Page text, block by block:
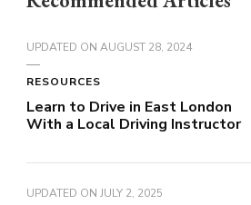
UPDATED ON AUGUST 28, 2024
RESOURCES
Learn to Drive in East London
With a Local Driving Instructor
UPDATED ON JULY 2, 2025